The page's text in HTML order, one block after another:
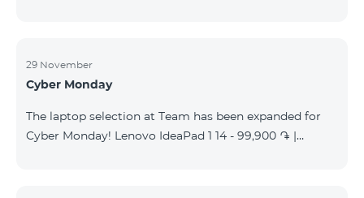
29 November
Cyber Monday
The laptop selection at Team has been expanded for
Cyber Monday! Lenovo IdeaPad 1 14 - 99,900 ֏ |